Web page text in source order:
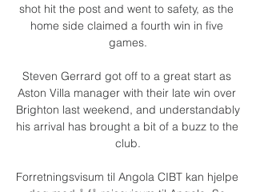
shot hit the post and went to safety, as the
home side claimed a fourth win in five
games.
Steven Gerrard got off to a great start as
Aston Villa manager with their late win over
Brighton last weekend, and understandably
his arrival has brought a bit of a buzz to the
club.
Forretningsvisum til Angola CIBT kan hjelpe